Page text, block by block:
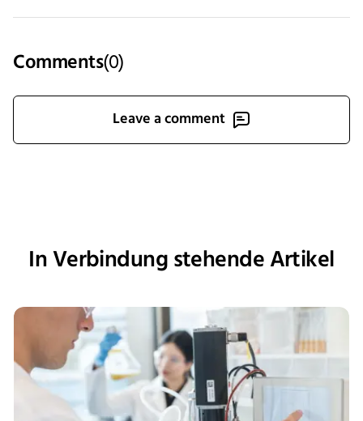
Comments(0)
Leave a comment
In Verbindung stehende Artikel